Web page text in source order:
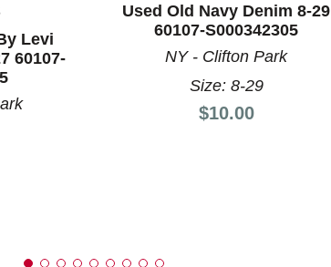
Levi
60107-
Used Old Navy Denim 8-29
60107-S000342305
NY - Clifton Park
Size: 8-29
Price:
$10.00